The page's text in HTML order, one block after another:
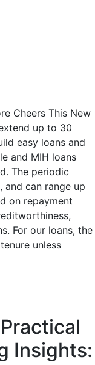
Cheers This New
up to 30
easy loans and
and MIH loans
The periodic
and can range up
on repayment
For our loans, the
unless
Insights: